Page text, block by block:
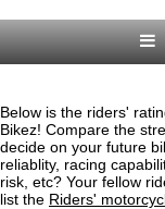
Below is the riders'
Bikez! Compare the
decide on your future
reliablity, racing
risk, etc? Your fellow
list the Riders'